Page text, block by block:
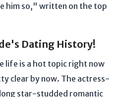
him so," written on the top
Dating History!
life is a hot topic right now
clear by now. The actress-
star-studded romantic